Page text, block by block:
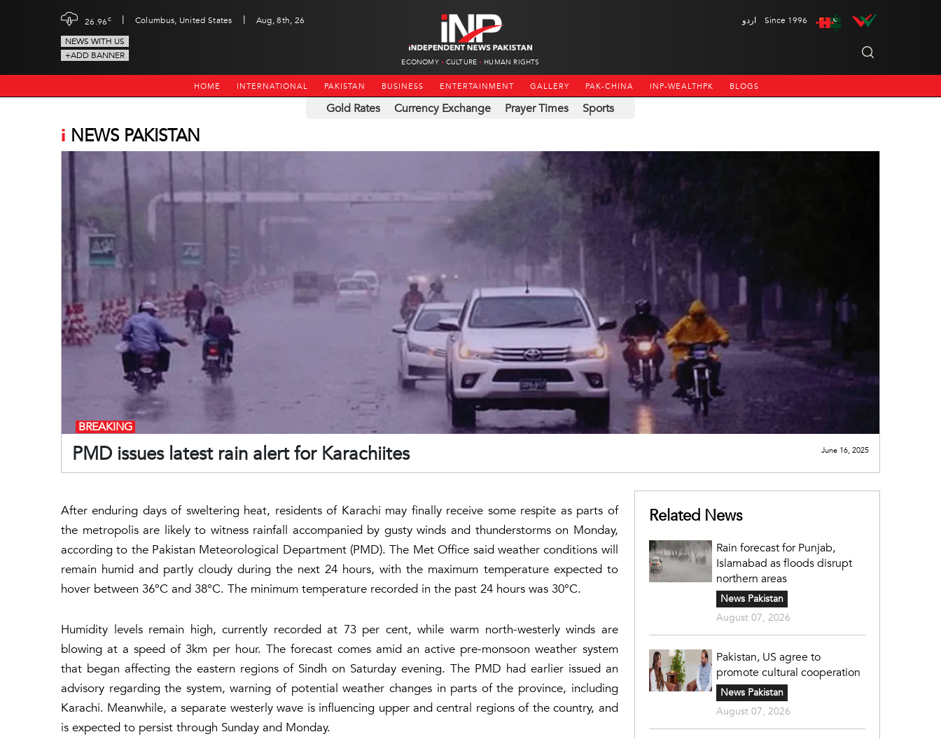
26.96c | Columbus, United States |
Aug, 8th, 26
NEWS WITH US
+ADD BANNER
ECONOMY CULTURE HUMAN RIGHTS
اردو Since 1996
HOME INTERNATIONAL PAKISTAN BUSINESS ENTERTAINMENT GALLERY PAK-CHINA INP-WEALTHPK BLOGS
Gold Rates Currency Exchange Prayer Times Sports
i NEWS PAKISTAN
PMD issues latest rain alert for Karachiites
BREAKING
June 16, 2025
After enduring days of sweltering heat, residents of Karachi may finally receive some respite as parts of
the metropolis are likely to witness rainfall accompanied by gusty winds and thunderstorms on Monday,
according to the Pakistan Meteorological Department (PMD). The Met Office said weather conditions will
remain humid and partly cloudy during the next 24 hours, with the maximum temperature expected to
hover between 36°C and 38°C. The minimum temperature recorded in the past 24 hours was 30°C.
Humidity levels remain high, currently recorded at 73 per cent, while warm north-westerly winds are
blowing at a speed of 3km per hour. The forecast comes amid an active pre-monsoon weather system
that began affecting the eastern regions of Sindh on Saturday evening. The PMD had earlier issued an
advisory regarding the system, warning of potential weather changes in parts of the province, including
Karachi. Meanwhile, a separate westerly wave is influencing upper and central regions of the country, and
is expected to persist through Sunday and Monday.
Related News
Rain forecast for Punjab,
Islamabad as floods disrupt
northern areas
News Pakistan
August 07, 2026
Pakistan, US agree to
promote cultural cooperation
News Pakistan
August 07, 2026